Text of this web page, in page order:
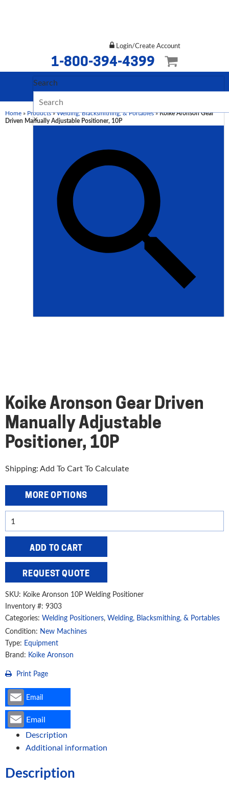
Login/Create Account
1-800-394-4399
Search
×
Home » Products»Welding, Blacksmithing, & Portables»Koike Aronson Gear
Driven Manually Adjustable Positioner, 10P
Koike Aronson Gear Driven
Manually Adjustable
Positioner, 10P
Shipping: Add To Cart To Calculate
MORE OPTIONS
Koike
Aronson
Driven
Manually
Adjustable
Positioner,
10P
quantity
ADD TO CART
REQUEST QUOTE
SKU: Koike Aronson 10P Welding Positioner
Inventory #: 9303
Categories: Welding Positioners, Welding, Blacksmithing, & Portables
Condition: New Machines
Type: Equipment
Brand: Koike Aronson
Print Page
Email
Email
Description
Additional information
Description